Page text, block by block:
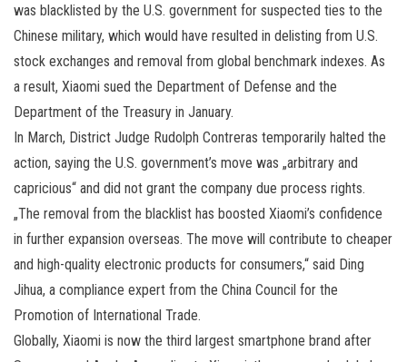
was blacklisted by the U.S. government for suspected ties to the
Chinese military, which would have resulted in delisting from U.S.
stock exchanges and removal from global benchmark indexes. As
a result, Xiaomi sued the Department of Defense and the
Department of the Treasury in January.
In March, District Judge Rudolph Contreras temporarily halted the
action, saying the U.S. government’s move was „arbitrary and
capricious“ and did not grant the company due process rights.
„The removal from the blacklist has boosted Xiaomi’s confidence
in further expansion overseas. The move will contribute to cheaper
and high-quality electronic products for consumers,“ said Ding
Jihua, a compliance expert from the China Council for the
Promotion of International Trade.
Globally, Xiaomi is now the third largest smartphone brand after